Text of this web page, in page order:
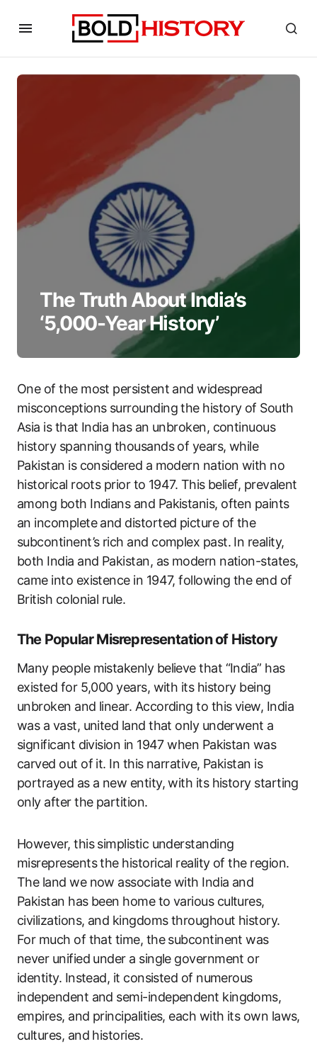
The Truth About India’s
‘5,000-Year History’
One of the most persistent and widespread
misconceptions surrounding the history of South
Asia is that India has an unbroken, continuous
history spanning thousands of years, while
Pakistan is considered a modern nation with no
historical roots prior to 1947. This belief, prevalent
among both Indians and Pakistanis, often paints
an incomplete and distorted picture of the
subcontinent’s rich and complex past. In reality,
both India and Pakistan, as modern nation-states,
came into existence in 1947, following the end of
British colonial rule.
The Popular Misrepresentation of History
Many people mistakenly believe that “India” has
existed for 5,000 years, with its history being
unbroken and linear. According to this view, India
was a vast, united land that only underwent a
significant division in 1947 when Pakistan was
carved out of it. In this narrative, Pakistan is
portrayed as a new entity, with its history starting
only after the partition.
However, this simplistic understanding
misrepresents the historical reality of the region.
The land we now associate with India and
Pakistan has been home to various cultures,
civilizations, and kingdoms throughout history.
For much of that time, the subcontinent was
never unified under a single government or
identity. Instead, it consisted of numerous
independent and semi-independent kingdoms,
empires, and principalities, each with its own laws,
cultures, and histories.